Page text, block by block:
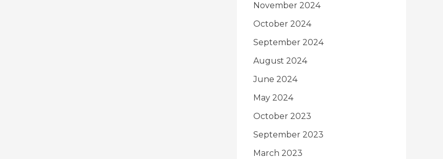
November 2024
October 2024
September 2024
August 2024
June 2024
May 2024
October 2023
September 2023
March 2023